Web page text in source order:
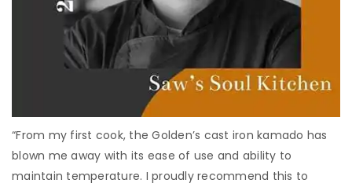
“From my first cook, the Golden’s cast iron kamado has
blown me away with its ease of use and ability to
maintain temperature. I proudly recommend this to